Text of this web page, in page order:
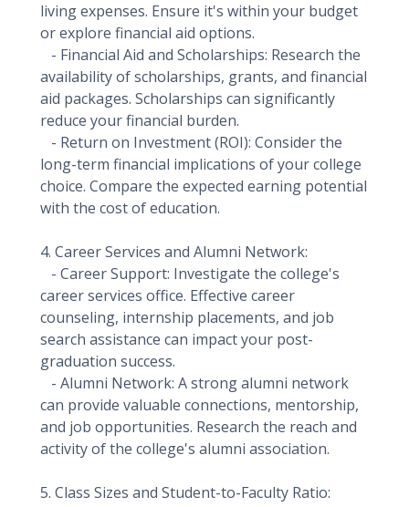
living expenses. Ensure it's within your budget
or explore financial aid options.
- Financial Aid and Scholarships: Research the
availability of scholarships, grants, and financial
aid packages. Scholarships can significantly
reduce your financial burden.
- Return on Investment (ROI): Consider the
long-term financial implications of your college
choice. Compare the expected earning potential
with the cost of education.
4. Career Services and Alumni Network:
- Career Support: Investigate the college's
career services office. Effective career
counseling, internship placements, and job
search assistance can impact your post-
graduation success.
- Alumni Network: A strong alumni network
can provide valuable connections, mentorship,
and job opportunities. Research the reach and
activity of the college's alumni association.
5. Class Sizes and Student-to-Faculty Ratio: